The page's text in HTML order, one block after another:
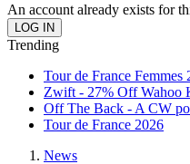
An account already exists for
Trending
Tour de France Femmes
Zwift - 27% Off Wahoo
Off The Back - A CW
Tour de France 2026
News